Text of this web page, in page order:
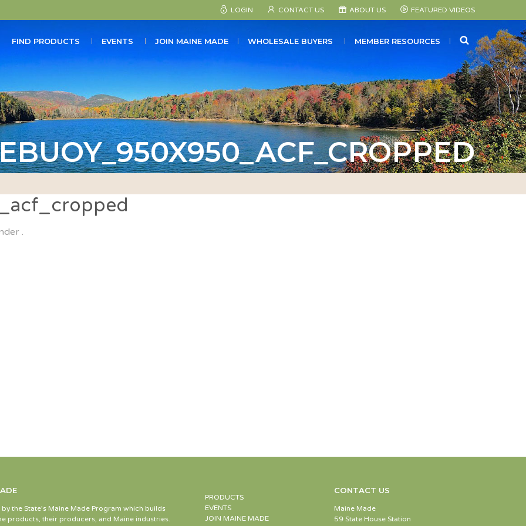
LOGIN CONTACT US ABOUT US FEATURED VIDEOS
FIND PRODUCTS EVENTS JOIN MAINE MADE WHOLESALE BUYERS MEMBER RESOURCES SEARCH
.
the State’s Maine Made Program which builds
products, their producers, and Maine industries.
PRODUCTS
EVENTS
JOIN MAINE MADE
CONTACT US
Maine Made
59 State House Station